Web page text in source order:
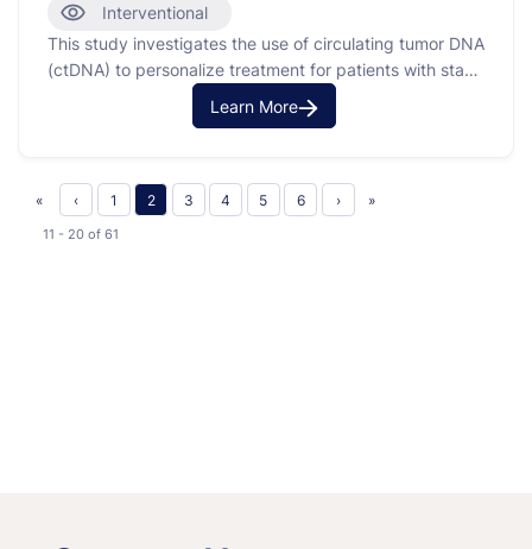
Interventional
This study investigates the use of circulating tumor DNA
(ctDNA) to personalize treatment for patients with stage
III non-small cell lung cancer (NSCLC). The purpose is
to use ctDNA analysis to guide therapy decisions,
Learn More
11 - 20 of 61
« ‹ 1 2 3 4 5 6 › »